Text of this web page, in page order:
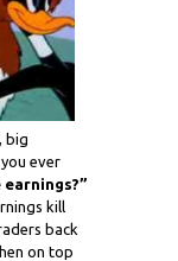
big
ever
earnings?”
kill
back
on top